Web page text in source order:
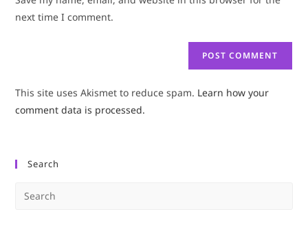
(optional)
next time I comment.
This site uses Akismet to reduce spam. Learn how your
comment data is processed.
Search